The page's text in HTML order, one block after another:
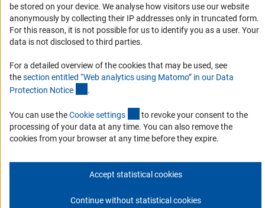
DFG Newsletter
Receive news from the DFG directly in your mailbox.
Subscribe
© 2026 DFG
Imprint Privacy Policy Cookie Settings Contact Service
be stored on your device. We analyse how visitors use our website
anonymously by collecting their IP addresses only in truncated form.
For this reason, it is not possible for us to identify you as a user. Your
data is not disclosed to third parties.
For a detailed overview of the cookies that may be used, see
thesection entitled “Web analytics using Matomo” in our Data
Protection Notice .
You can use theCookie settings (externer Link)
to revoke your consent to the
processing of your data at any time. You can also remove the
cookies from your browser at any time before they expire.
Accept statistical cookies
Continue without statistical cookies